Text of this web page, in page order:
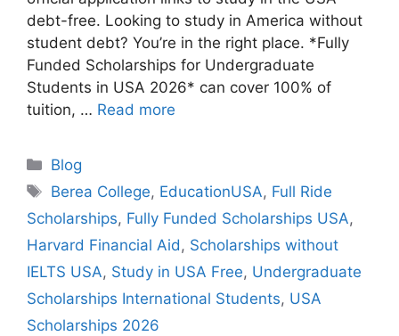
debt-free. Looking to study in America without
student debt? You’re in the right place. *Fully
Funded Scholarships for Undergraduate
Students in USA 2026* can cover 100% of
tuition, … Read more
Categories
Blog
Tags
Berea College, EducationUSA, Full Ride
Scholarships, Fully Funded Scholarships USA,
Harvard Financial Aid, Scholarships without
IELTS USA, Study in USA Free, Undergraduate
Scholarships International Students, USA
Scholarships 2026